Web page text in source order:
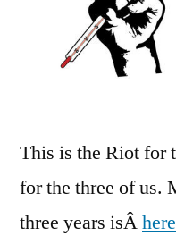
This is the Riot for
for the three of us.
three years isÂhere